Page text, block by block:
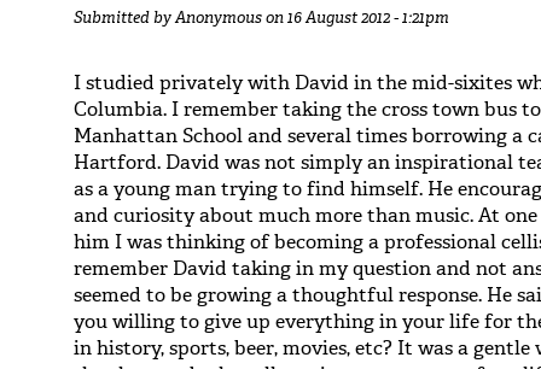
Submitted byAnonymouson 16 August 2012 - 1:21pm
I studied privately with David in the mid-sixites
Columbia. I remember taking the cross town bus
Manhattan School and several times borrowing
Hartford. David was not simply an inspirational
as a young man trying to find himself. He
and curiosity about much more than music. At
him I was thinking of becoming a professional
remember David taking in my question and not
seemed to be growing a thoughtful response. He
you willing to give up everything in your life for
in history, sports, beer, movies, etc? It was a